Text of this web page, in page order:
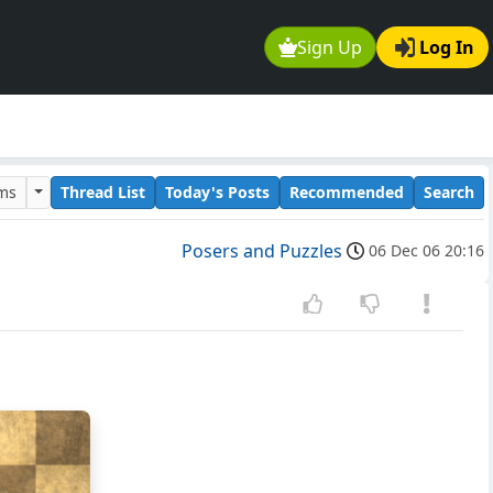
Sign Up Log In
Thread List Today's Posts Recommended Search
Posers and Puzzles 06 Dec 06 20:16